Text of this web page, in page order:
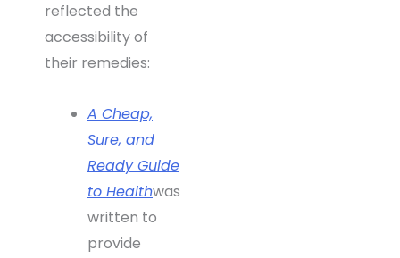
reflected the
accessibility of
their remedies:
A Cheap,
Sure, and
Ready Guide
to Healthwas
written to
provide